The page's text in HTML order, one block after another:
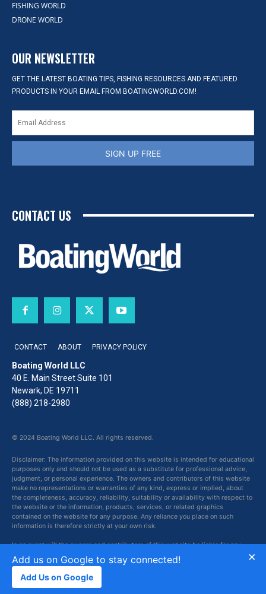
FISHING WORLD
DRONE WORLD
OUR NEWSLETTER
GET THE LATEST BOATING TIPS, FISHING RESOURCES AND FEATURED
PRODUCTS IN YOUR EMAIL FROM BOATINGWORLD.COM!
SIGN UP FREE
CONTACT US
CONTACT ABOUT PRIVACY POLICY
Boating World LLC
40 E. Main Street Suite 101
Newark, DE 19711
(888) 218-2980
© 2024 Boating World LLC. All rights reserved.
Disclaimer: The information provided on this website is intended for educational
purposes only and should not be used as a substitute for professional advice,
judgment, or personal experience. The owners and contributors of this website
make no representations or warranties of any kind, express or implied, about
the completeness, accuracy, reliability, suitability or availability with respect to
the website or the information, products, services, or related graphics
contained on the website for any purpose. Any reliance you place on such
information is therefore strictly at your own risk.
In no event will the owners and contributors of this website be liable for any
loss or damage including without limitation, indirect or consequential loss or
damage, or any loss or damage whatsoever arising from loss of data or profits
arising out of, or in connection with, the use of this website.
×
Add us on Google to stay connected!
Add Us on Google